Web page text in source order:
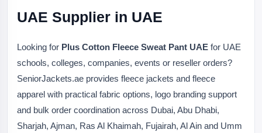
UAE Supplier in UAE
Looking for Plus Cotton Fleece Sweat Pant UAE for UAE
schools, colleges, companies, events or reseller orders?
SeniorJackets.ae provides fleece jackets and fleece
apparel with practical fabric options, logo branding support
and bulk order coordination across Dubai, Abu Dhabi,
Sharjah, Ajman, Ras Al Khaimah, Fujairah, Al Ain and Umm